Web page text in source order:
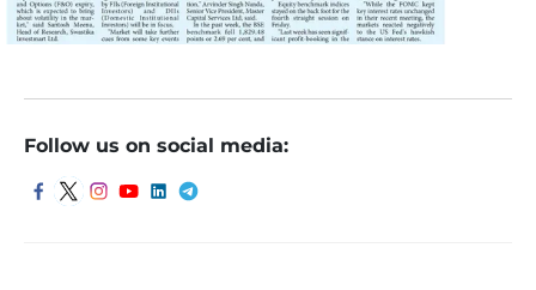
Follow us on social media: